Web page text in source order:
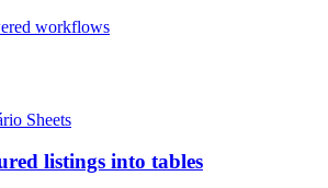
workflows
Sheets
listings into tables